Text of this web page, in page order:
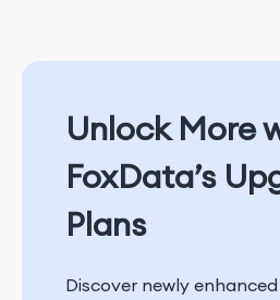
Unlock More
FoxData’s
Plans
Discover newly